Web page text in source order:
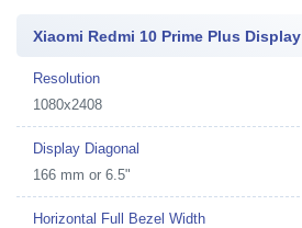
Xiaomi Redmi 10 Prime Plus Display
Resolution
1080x2408
Display Diagonal
166 mm or 6.5"
Horizontal Full Bezel Width